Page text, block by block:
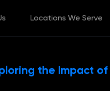
Locations We Serve
the Impact